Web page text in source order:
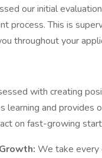
our initial
process. This is
throughout your
with creating
learning and provides
on fast-growing
We take every